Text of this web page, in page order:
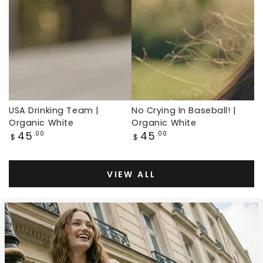
USA Drinking Team |
Organic White
Regular
$ 45 .00
Baseball
Throwback
No Crying In Baseball! |
Organic White
Regular
$ 45 .00
VIEW ALL